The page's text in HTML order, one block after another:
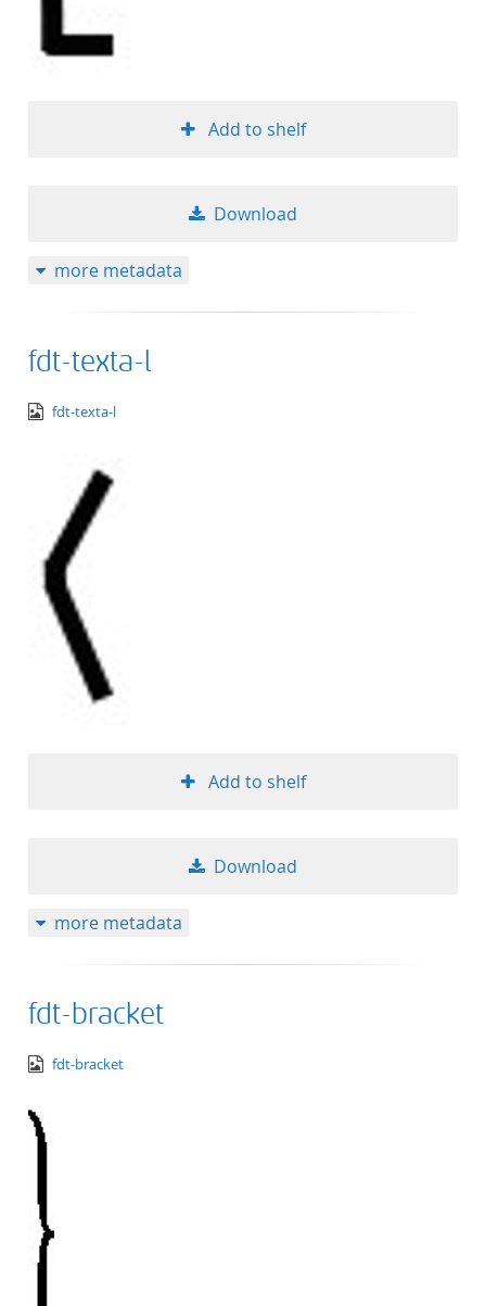
Add to shelf
Download
more metadata
fdt-texta-l
image/png
fdt-texta-l
Add to shelf
Download
more metadata
fdt-bracket
image/png
fdt-bracket